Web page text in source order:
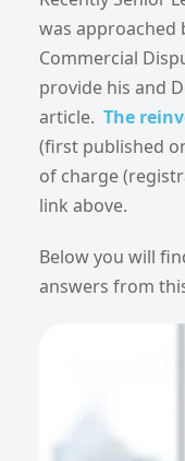
was approached
Commercial
provide his and
article. The
(first published
of charge
link above.
Below you will
answers from